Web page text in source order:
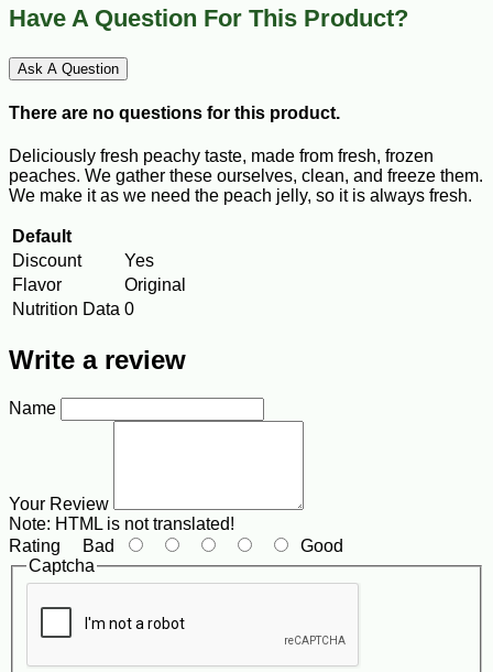
Have A Question For This Product?
Ask A Question
There are no questions for this product.
Deliciously fresh peachy taste, made from fresh, frozen
peaches. We gather these ourselves, clean, and freeze them.
We make it as we need the peach jelly, so it is always fresh.
Default
Discount
Yes
Flavor
Original
Nutrition Data 0
Write a review
Name
Your Review
Note: HTML is not translated!
Rating Bad
Good
Captcha